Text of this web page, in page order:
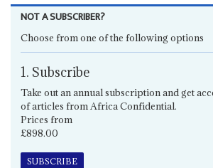
NOT A SUBSCRIBER?
Choose from one of the following options
1. Subscribe
Take out an annual subscription and get
of articles from Africa Confidential.
Prices from
£898.00
SUBSCRIBE